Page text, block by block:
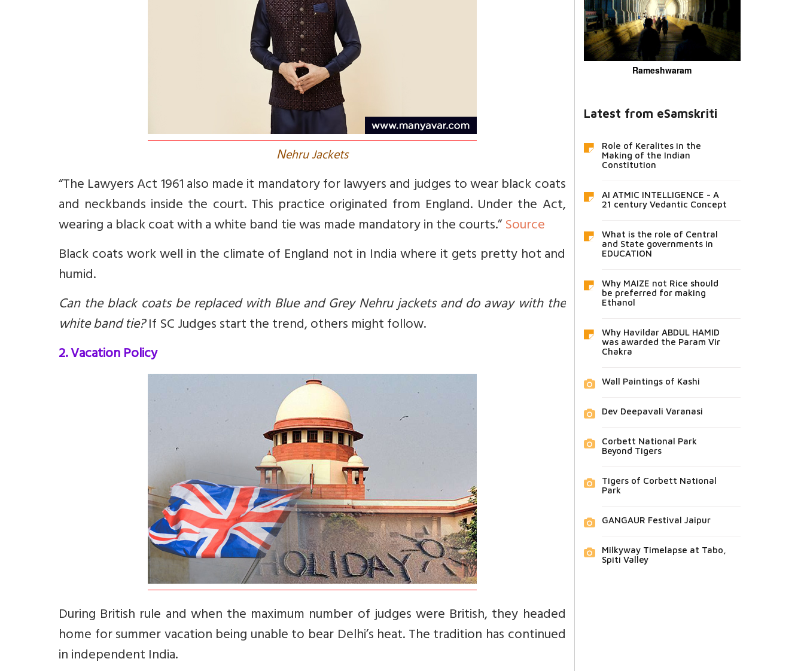
Nehru Jackets
“The Lawyers Act 1961 also made it mandatory for lawyers and judges to wear black coats
and neckbands inside the court. This practice originated from England. Under the Act,
wearing a black coat with a white band tie was made mandatory in the courts.”Source
Black coats work well in the climate of England not in India where it gets pretty hot and
humid.
Can the black coats be replaced with Blue and Grey Nehru jackets and do away with the
white band tie?If SC Judges start the trend, others might follow.
2. Vacation Policy
During British rule and when the maximum number of judges were British, they headed
home for summer vacation being unable to bear Delhi’s heat. The tradition has continued
in independent India.
Rameshwaram
Latest from eSamskriti
Role of Keralites in the
Making of the Indian
Constitution
AI ATMIC INTELLIGENCE - A
21 century Vedantic Concept
What is the role of Central
and State governments in
EDUCATION
Why MAIZE not Rice should
be preferred for making
Ethanol
Why Havildar ABDUL HAMID
was awarded the Param Vir
Chakra
Wall Paintings of Kashi
Dev Deepavali Varanasi
Corbett National Park
Beyond Tigers
Tigers of Corbett National
Park
GANGAUR Festival Jaipur
Milkyway Timelapse at Tabo,
Spiti Valley